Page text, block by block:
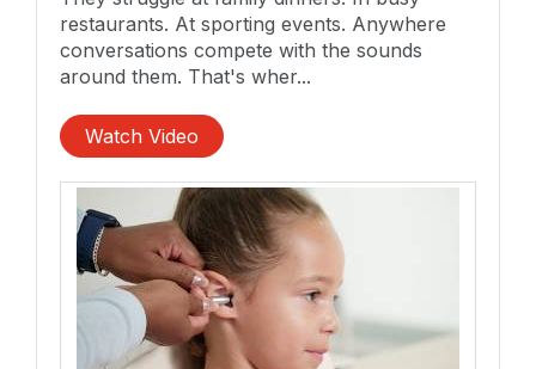
restaurants. At sporting events. Anywhere
conversations compete with the sounds
around them. That's wher...
Watch Video